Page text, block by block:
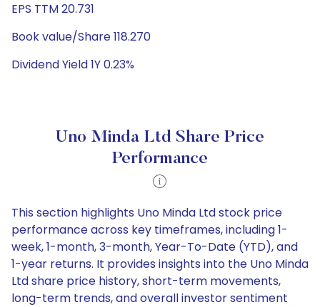
EPS TTM 20.731
Book value/Share 118.270
Dividend Yield 1Y 0.23%
Uno Minda Ltd Share Price
Performance
This section highlights Uno Minda Ltd stock price
performance across key timeframes, including 1-
week, 1-month, 3-month, Year-To-Date (YTD), and
1-year returns. It provides insights into the Uno Minda
Ltd share price history, short-term movements,
long-term trends, and overall investor sentiment